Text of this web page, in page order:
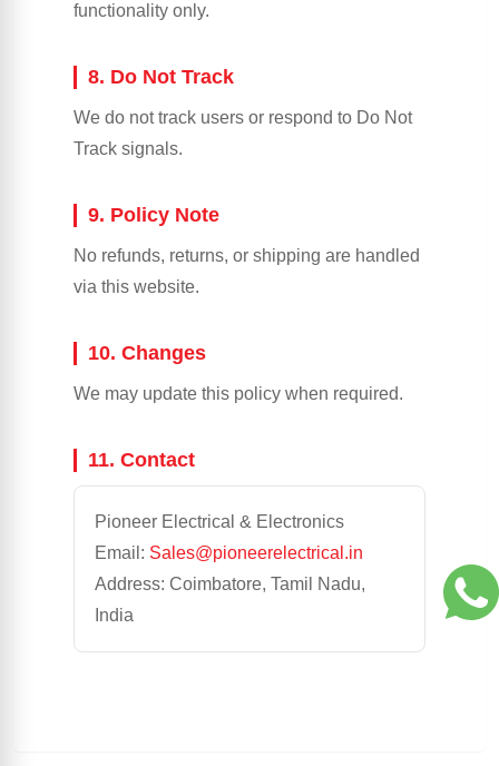
functionality only.
8. Do Not Track
We do not track users or respond to Do Not
Track signals.
9. Policy Note
No refunds, returns, or shipping are handled
via this website.
10. Changes
We may update this policy when required.
11. Contact
Pioneer Electrical & Electronics
Email: Sales@pioneerelectrical.in
Address: Coimbatore, Tamil Nadu,
India